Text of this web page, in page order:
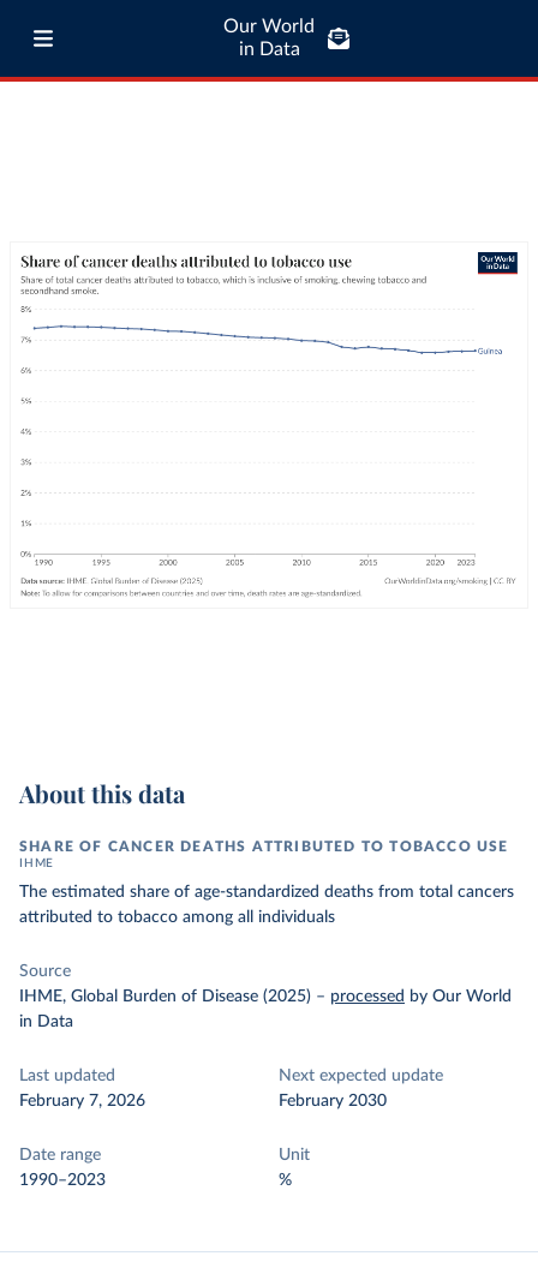
Our World
in Data
About this data
SHARE OF CANCER DEATHS ATTRIBUTED TO TOBACCO USE
IHME
The estimated share of age-standardized deaths from total cancers
attributed to tobacco among all individuals
Source
IHME, Global Burden of Disease (2025) – processed by Our World
in Data
Last updated
February 7, 2026
Next expected update
February 2030
Date range
1990–2023
Unit
%